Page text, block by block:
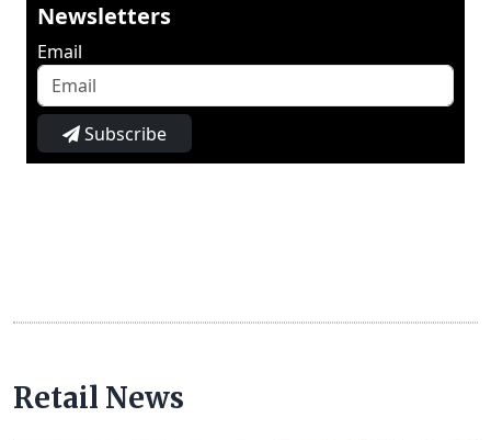
Newsletters
Email
Subscribe
Retail News